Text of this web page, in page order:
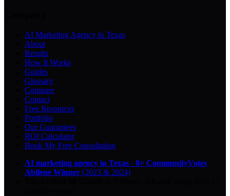
AI Marketing Agency in Texas
About
Results
How It Works
Guides
Glossary
Compare
Contact
Free Resources
Portfolio
Our Guarantees
ROI Calculator
Book My Free Consultation
AI marketing agency in Texas · 8× CommunityVotes
Abilene Winner (2023 & 2024)